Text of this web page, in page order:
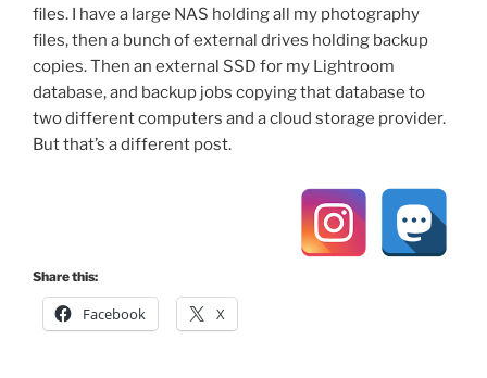
files. I have a large NAS holding all my photography
files, then a bunch of external drives holding backup
copies. Then an external SSD for my Lightroom
database, and backup jobs copying that database to
two different computers and a cloud storage provider.
But that’s a different post.
Share this:
Facebook X